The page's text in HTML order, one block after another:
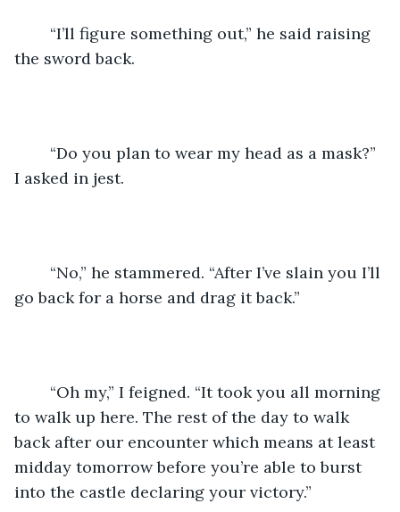
the sword back.
I asked in jest.
go back for a horse and drag it back.”
to walk up here. The rest of the day to walk
back after our encounter which means at least
midday tomorrow before you’re able to burst
into the castle declaring your victory.”